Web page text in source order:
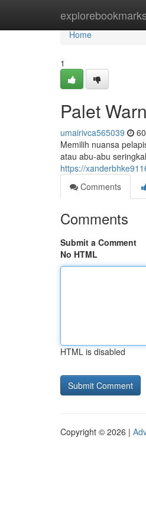
explorebookmarks
Home
Home
1
Palet
umairivca565039
Memilih nuansa
atau abu-abu
https://
Comments
Comments
Submit a Comment
No HTML
HTML is disabled
Copyright © 2026 |